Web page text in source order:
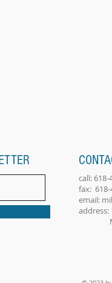
call: 618-
fax: 618-
email:
address: